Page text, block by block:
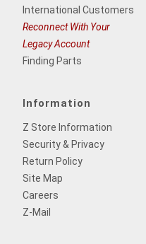
International Customers
Reconnect With Your
Legacy Account
Finding Parts
Information
Z Store Information
Security & Privacy
Return Policy
Site Map
Careers
Z-Mail